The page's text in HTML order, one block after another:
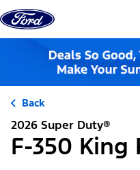
Skip to content
Back
2026 Super Duty®
F-350 King